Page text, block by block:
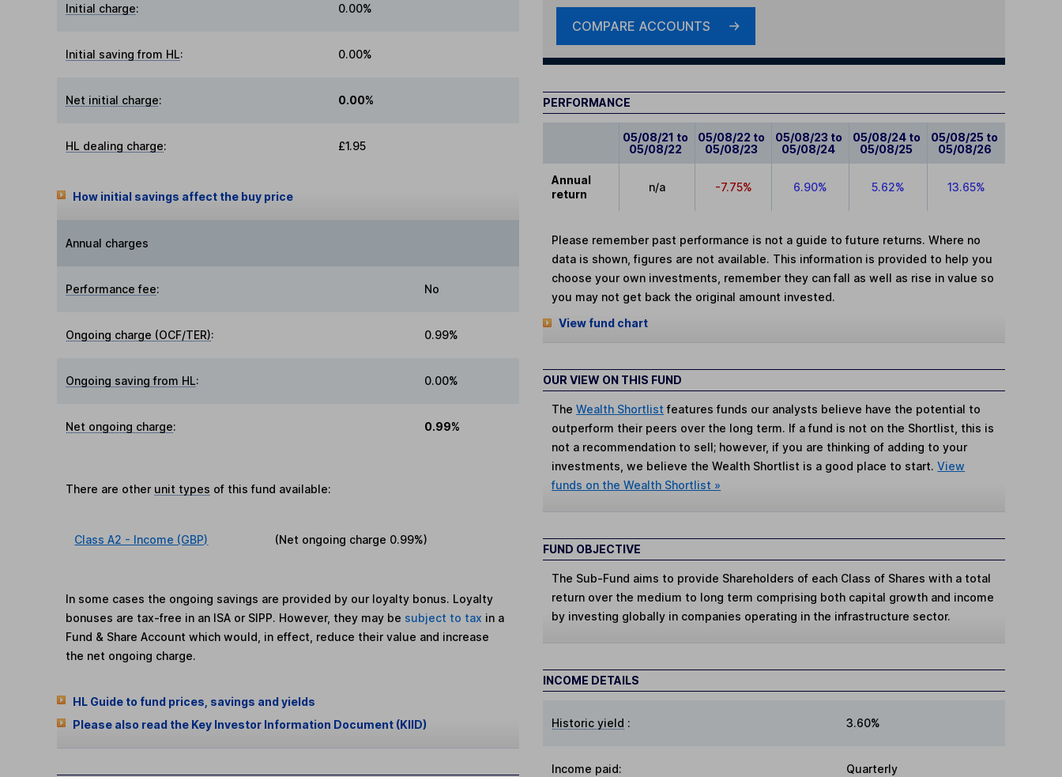
Initial charge: 0.00%
Initial saving from HL: 0.00%
Net initial charge: 0.00%
HL dealing charge: £1.95
How initial savings affect the buy price
Annual charges
Performance fee: No
Ongoing charge (OCF/TER): 0.99%
Ongoing saving from HL: 0.00%
Net ongoing charge: 0.99%
There are other unit types of this fund available:
Class A2 - Income (GBP) (Net ongoing charge 0.99%)
In some cases the ongoing savings are provided by our loyalty bonus. Loyalty
bonuses are tax-free in an ISA or SIPP. However, they may be subject to tax in a
Fund & Share Account which would, in effect, reduce their value and increase
the net ongoing charge.
HL Guide to fund prices, savings and yields
Please also read the Key Investor Information Document (KIID)
COMPARE ACCOUNTS
PERFORMANCE
05/08/21 to
05/08/22
05/08/22 to
05/08/23
05/08/23 to
05/08/24
05/08/24 to
05/08/25
05/08/25 to
05/08/26
Annual
return
n/a -7.75% 6.90% 5.62% 13.65%
Please remember past performance is not a guide to future returns. Where no
data is shown, figures are not available. This information is provided to help you
choose your own investments, remember they can fall as well as rise in value so
you may not get back the original amount invested.
View fund chart
OUR VIEW ON THIS FUND
TheWealth Shortlist features funds our analysts believe have the potential to
outperform their peers over the long term. If a fund is not on the Shortlist, this is
not a recommendation to sell; however, if you are thinking of adding to your
investments, we believe the Wealth Shortlist is a good place to start.View
funds on the Wealth Shortlist »
FUND OBJECTIVE
The Sub-Fund aims to provide Shareholders of each Class of Shares with a total
return over the medium to long term comprising both capital growth and income
by investing globally in companies operating in the infrastructure sector.
INCOME DETAILS
Historic yield : 3.60%
Income paid: Quarterly